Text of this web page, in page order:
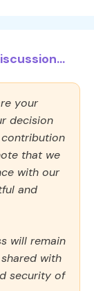
your
decision
that we
with our
and
will remain
with
security of